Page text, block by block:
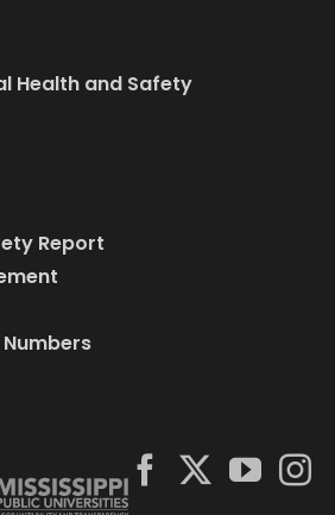
Health and Safety
Report